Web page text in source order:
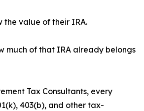
the value of their IRA.
much of that IRA already belongs
Tax Consultants, every
403(b), and other tax-